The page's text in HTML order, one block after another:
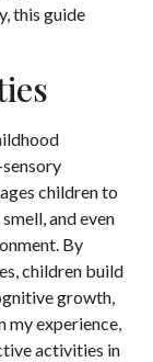
this guide
children to
and even
By
children build
growth,
my experience,
activities in